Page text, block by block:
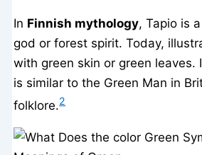
In Finnish mythology, Tapio is
god or forest spirit. Today,
with green skin or green leaves.
is similar to the Green Man in
folklore.2